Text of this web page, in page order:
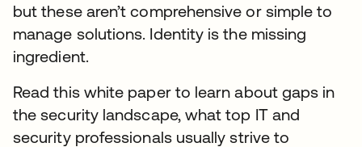
but these aren’t comprehensive or simple to
manage solutions. Identity is the missing
ingredient.
Read this white paper to learn about gaps in
the security landscape, what top IT and
security professionals usually strive to